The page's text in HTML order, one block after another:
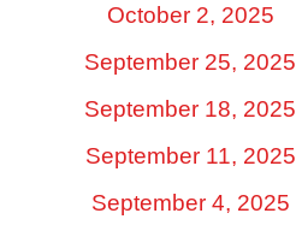
October 2, 2025
September 25, 2025
September 18, 2025
September 11, 2025
September 4, 2025